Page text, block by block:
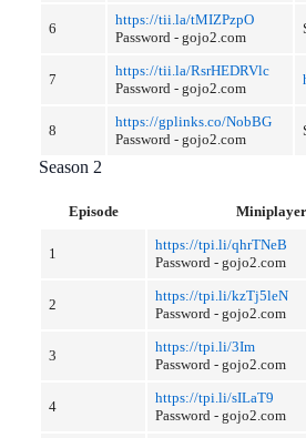
6
https://tii.la/tMIZPzpO
Password - gojo2.com
7
https://tii.la/RsrHEDRVlc
Password - gojo2.com
8
https://gplinks.co/NobBG
Password - gojo2.com
Season 2
Episode Miniplayer
1
https://tpi.li/qhrTNeB
Password - gojo2.com
2
https://tpi.li/kzTj5leN
Password - gojo2.com
3
https://tpi.li/3Im
Password - gojo2.com
4
https://tpi.li/sILaT9
Password - gojo2.com